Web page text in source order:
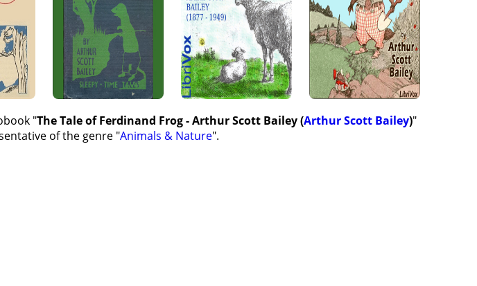
"The Tale of Ferdinand Frog - Arthur Scott Bailey (Arthur Scott Bailey)"
of the genre "Animals & Nature".